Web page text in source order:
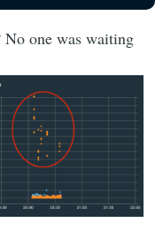
No one was waiting